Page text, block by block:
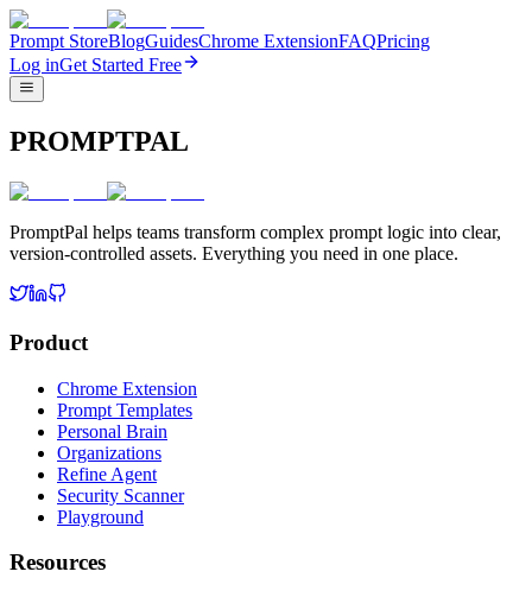
Prompt StoreBlogGuidesChrome ExtensionFAQPricing
Log inGet Started Free
PROMPTPAL
PromptPal helps teams transform complex prompt logic into clear,
version-controlled assets. Everything you need in one place.
Product
Chrome Extension
Prompt Templates
Personal Brain
Organizations
Refine Agent
Security Scanner
Playground
Resources